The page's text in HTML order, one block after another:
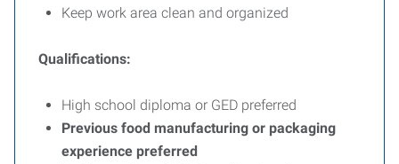
Keep work area clean and organized
Qualifications:
High school diploma or GED preferred
Previous food manufacturing or packaging
experience preferred